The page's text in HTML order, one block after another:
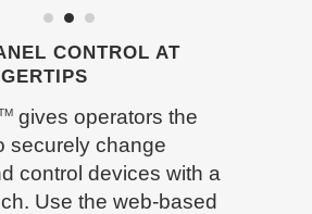
CONTROL AT
gives operators the
securely change
control devices with a
Use the web-based